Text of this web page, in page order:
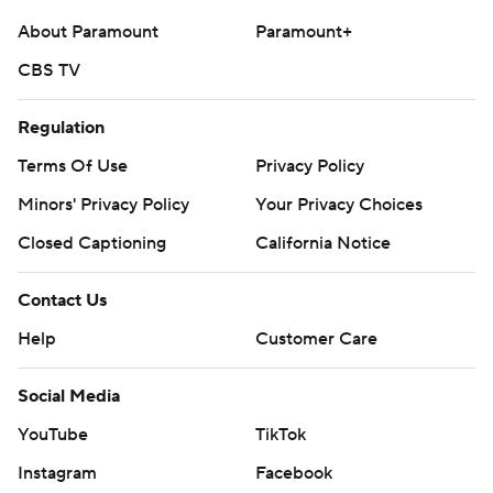
McCaffrey had six receptions for 99 yards.
AP college football: https://apnews.com/hub/college-
football and https://apnews.com/hub/ap-top-25-
Copyright 2026 STATS LLC and Associated Press. Any
written consent of STATS LLC and Associated Press is
About Paramount
Paramount+
CBS TV
Regulation
Terms Of Use
Privacy Policy
Minors' Privacy Policy
Your Privacy Choices
Closed Captioning
California Notice
Contact Us
Help
Customer Care
Social Media
YouTube
TikTok
Instagram
Facebook